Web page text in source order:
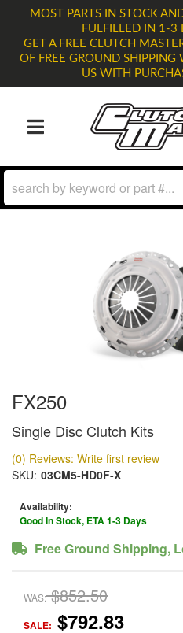
MOST PARTS IN STOCK
FULFILLED IN 1-3
GET A FREE CLUTCH
OF FREE GROUND
US WITH
TOGGLE NAVIGATION
FX250
Single Disc Clutch Kits
(0) Reviews: Write first review
SKU: 03CM5-HD0F-X
Availability:
Good In Stock, ETA 1-3 Days
Free Ground Shipping,
WAS: $852.50
SALE: $792.83